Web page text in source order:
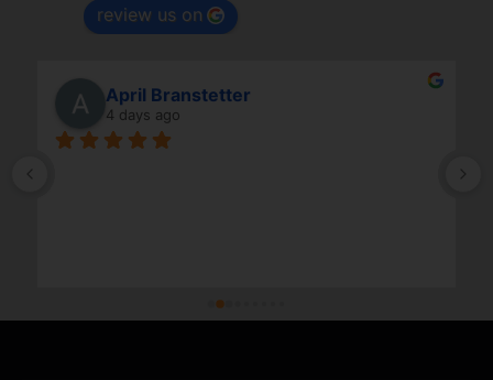
review us on
April Branstetter
4 days ago